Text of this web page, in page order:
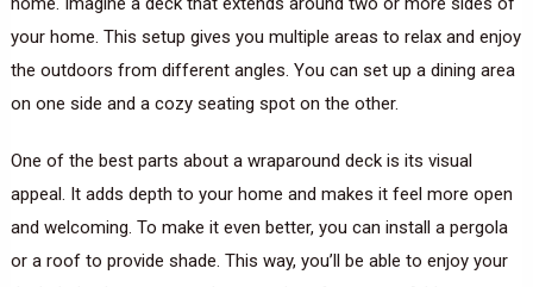
your home. This setup gives you multiple areas to relax and enjoy
the outdoors from different angles. You can set up a dining area
on one side and a cozy seating spot on the other.
One of the best parts about a wraparound deck is its visual
appeal. It adds depth to your home and makes it feel more open
and welcoming. To make it even better, you can install a pergola
or a roof to provide shade. This way, you’ll be able to enjoy your